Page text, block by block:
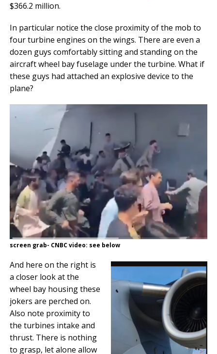
$366.2 million.
In particular notice the close proximity of the mob to
four turbine engines on the wings. There are even a
dozen guys comfortably sitting and standing on the
aircraft wheel bay fuselage under the turbine. What if
these guys had attached an explosive device to the
plane?
screen grab- CNBC video: see below
And here on the right is
a closer look at the
wheel bay housing these
jokers are perched on.
Also note proximity to
the turbines intake and
thrust. There is nothing
to grasp, let alone allow